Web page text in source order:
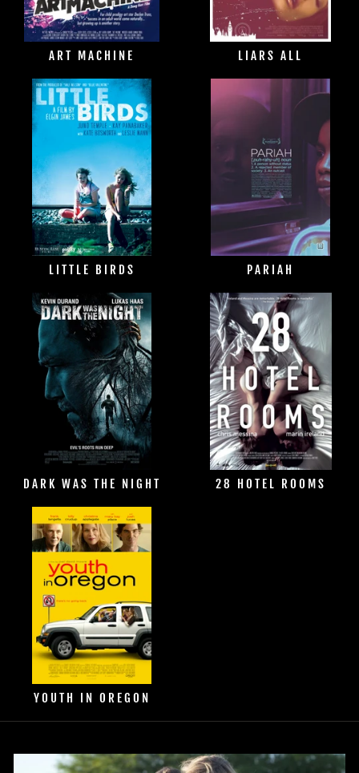
ART MACHINE LIARS ALL
LITTLE BIRDS PARIAH
DARK WAS THE NIGHT 28 HOTEL ROOMS
YOUTH IN OREGON